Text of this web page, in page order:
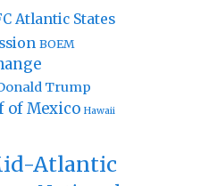
Atlantic States
BOEM
Trump
of Mexico Hawaii
Atlantic